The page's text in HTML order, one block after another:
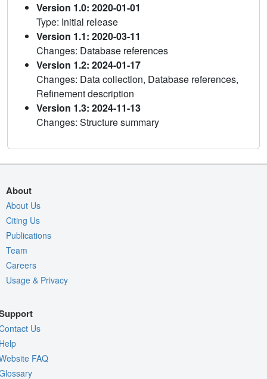
Version 1.0: 2020-01-01
Type: Initial release
Version 1.1: 2020-03-11
Changes: Database references
Version 1.2: 2024-01-17
Changes: Data collection, Database references,
Refinement description
Version 1.3: 2024-11-13
Changes: Structure summary
About
About Us
Citing Us
Publications
Team
Careers
Usage & Privacy
Us
FAQ